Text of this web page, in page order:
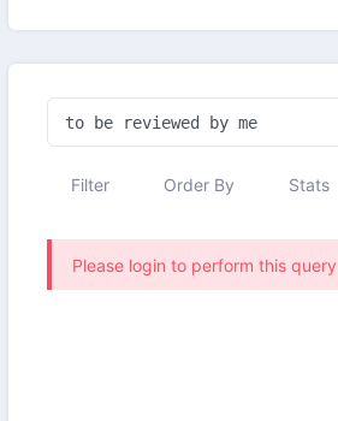
Filter Order By Stats
Please login to perform this query